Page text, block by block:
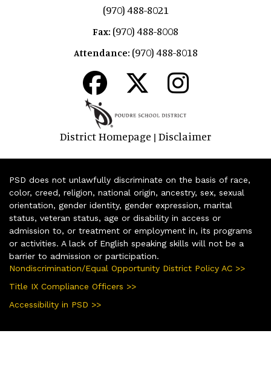
(970) 488-8021
Fax: (970) 488-8008
Attendance: (970) 488-8018
District Homepage | Disclaimer
PSD does not unlawfully discriminate on the basis of race,
color, creed, religion, national origin, ancestry, sex, sexual
orientation, gender identity, gender expression, marital
status, veteran status, age or disability in access or
admission to, or treatment or employment in, its programs
or activities. A lack of English speaking skills will not be a
barrier to admission or participation.
Nondiscrimination/Equal Opportunity District Policy AC >>
Title IX Compliance Officers >>
Accessibility in PSD >>